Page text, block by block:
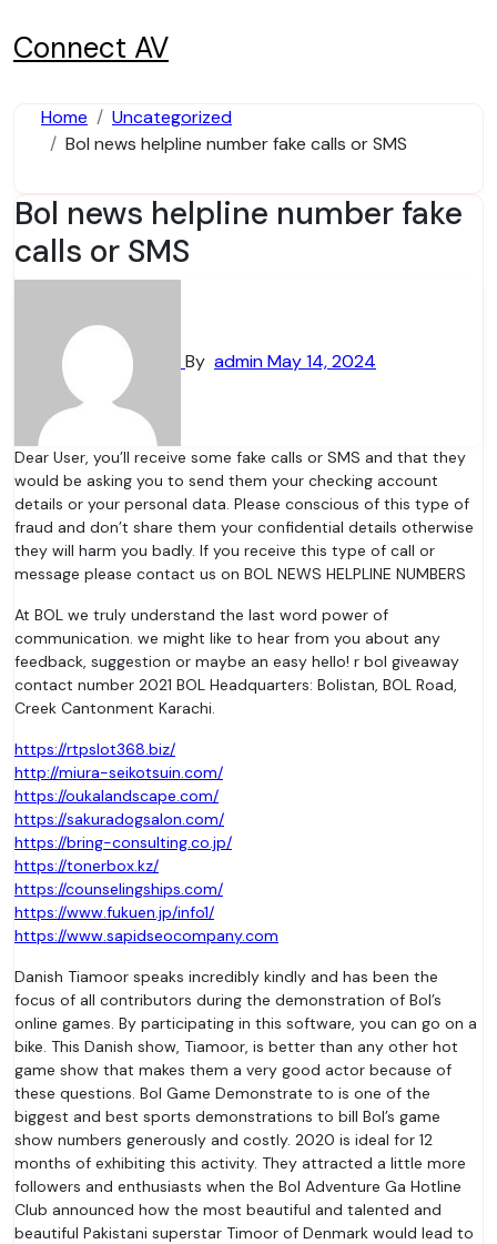
to
content
Connect AV
Home
Uncategorized
Bol news helpline number fake calls or SMS
Bol news helpline number fake
calls or SMS
By adminMay 14, 2024
Dear User, you’ll receive some fake calls or SMS and that they
would be asking you to send them your checking account
details or your personal data. Please conscious of this type of
fraud and don’t share them your confidential details otherwise
they will harm you badly. If you receive this type of call or
message please contact us on BOL NEWS HELPLINE NUMBERS
At BOL we truly understand the last word power of
communication. we might like to hear from you about any
feedback, suggestion or maybe an easy hello! r bol giveaway
contact number 2021 BOL Headquarters: Bolistan, BOL Road,
Creek Cantonment Karachi.
https://rtpslot368.biz/
http://miura-seikotsuin.com/
https://oukalandscape.com/
https://sakuradogsalon.com/
https://bring-consulting.co.jp/
https://tonerbox.kz/
https://counselingships.com/
https://www.fukuen.jp/info1/
https://www.sapidseocompany.com
Danish Tiamoor speaks incredibly kindly and has been the
focus of all contributors during the demonstration of Bol’s
online games. By participating in this software, you can go on a
bike. This Danish show, Tiamoor, is better than any other hot
game show that makes them a very good actor because of
these questions. Bol Game Demonstrate to is one of the
biggest and best sports demonstrations to bill Bol’s game
show numbers generously and costly. 2020 is ideal for 12
months of exhibiting this activity. They attracted a little more
followers and enthusiasts when the Bol Adventure Ga Hotline
Club announced how the most beautiful and talented and
beautiful Pakistani superstar Timoor of Denmark would lead to